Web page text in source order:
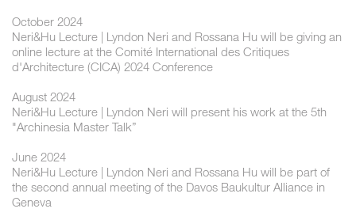
October 2024
Neri&Hu Lecture | ​Lyndon Neri and Rossana Hu will be giving an
online lecture at the Comité International des Critiques
d'Architecture (CICA) 2024 Conference
August 2024
Neri&Hu Lecture | Lyndon Neri will present his work at the 5th
"Archinesia Master Talk”
June 2024
Neri&Hu Lecture | Lyndon Neri and Rossana Hu will be part of
the second annual meeting of the Davos Baukultur Alliance in
Geneva